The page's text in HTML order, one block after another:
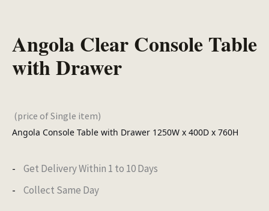
Angola Clear Console Table
with Drawer
(price of Single item)
Angola Console Table with Drawer 1250W x 400D x 760H
Get Delivery Within 1 to 10 Days
Collect Same Day